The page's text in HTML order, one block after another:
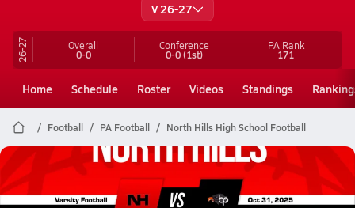
V 26-27
26-27 Overall
0-0
Conference
0-0(1st)
PA Rank
171
Home Schedule Roster Videos Standings
Football PA Football North Hills High School Football
North Hills Football